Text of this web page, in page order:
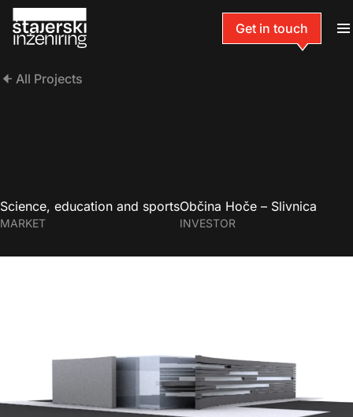
Get in touch
All Projects
Science, education and sports
MARKET
Občina Hoče – Slivnica
INVESTOR